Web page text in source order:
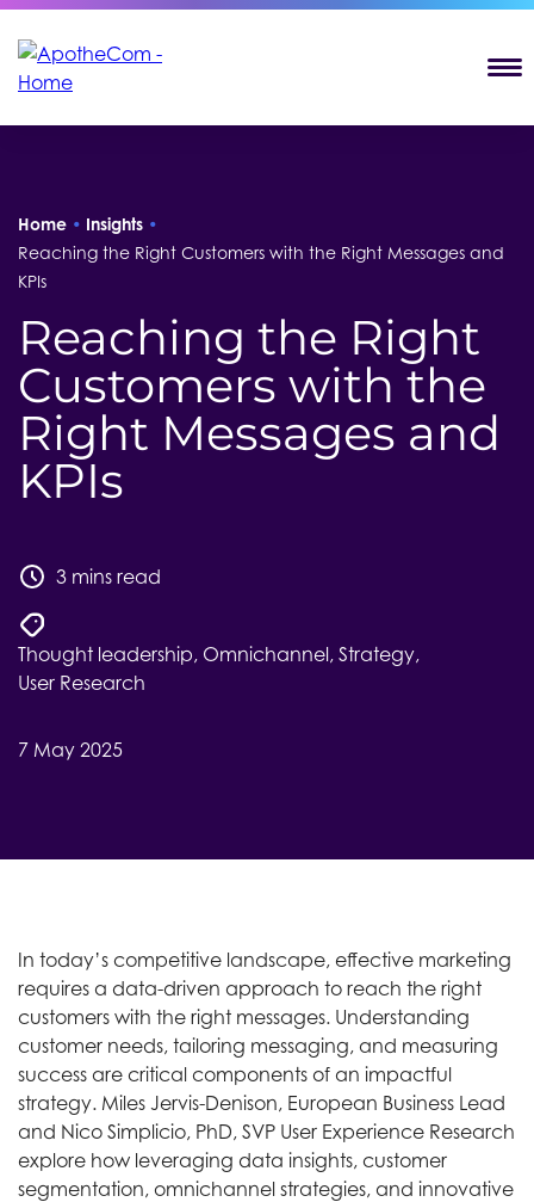
Home • Insights •
Reaching the Right Customers with the Right Messages and
KPIs
Reaching the Right
Customers with the
Right Messages and
KPIs
3 mins read
Thought leadership, Omnichannel, Strategy,
User Research
7 May 2025
In today’s competitive landscape, effective marketing
requires a data-driven approach to reach the right
customers with the right messages. Understanding
customer needs, tailoring messaging, and measuring
success are critical components of an impactful
strategy. Miles Jervis-Denison, European Business Lead
and Nico Simplicio, PhD, SVP User Experience Research
explore how leveraging data insights, customer
segmentation, omnichannel strategies, and innovative